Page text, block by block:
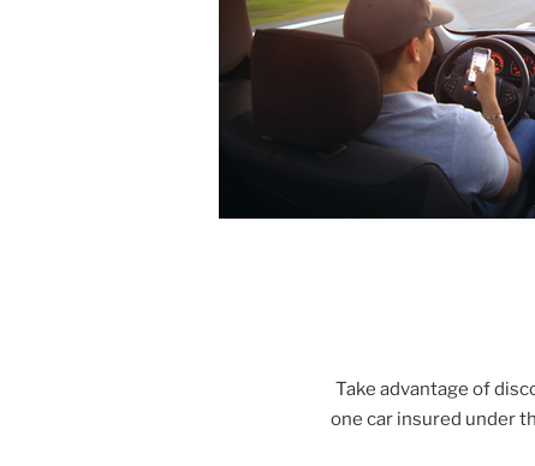
Take advantage of
one car insured under